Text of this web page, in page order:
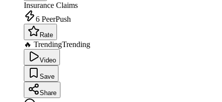
Insurance Claims
6 PeerPush
Rate
🔥 TrendingTrending
Video
Save
Share